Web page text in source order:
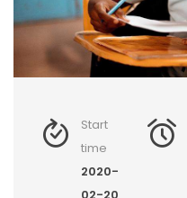
Start
time
2020-